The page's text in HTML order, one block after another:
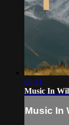
06:41
Music In
Music In